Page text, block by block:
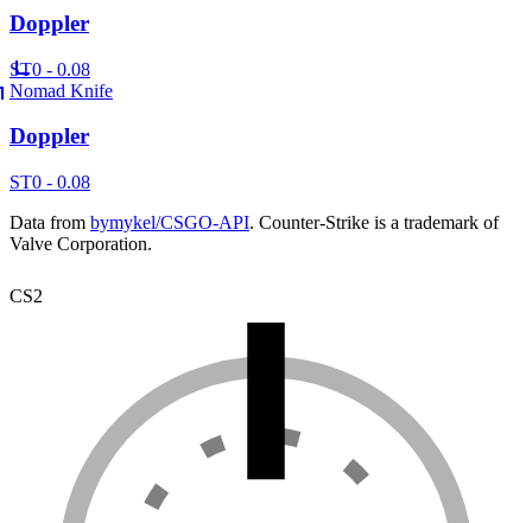
Doppler
ST0 - 0.08
Nomad Knife
Doppler
ST0 - 0.08
Data from bymykel/CSGO-API. Counter-Strike is a trademark of
Valve Corporation.
CS2